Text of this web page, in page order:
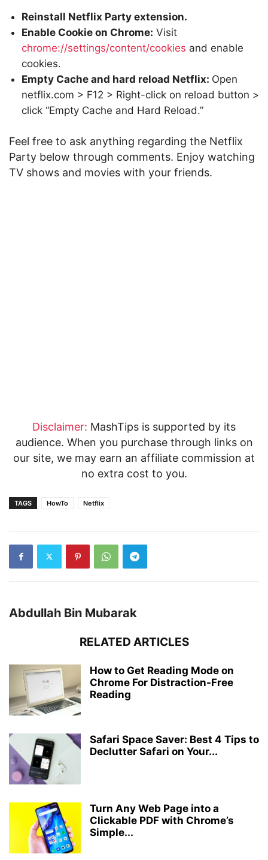
Reinstall Netflix Party extension.
Enable Cookie on Chrome: Visit
chrome://settings/content/cookies and enable
cookies.
Empty Cache and hard reload Netflix: Open
netflix.com > F12 > Right-click on reload button >
click “Empty Cache and Hard Reload.”
Feel free to ask anything regarding the Netflix
Party below through comments. Enjoy watching
TV shows and movies with your friends.
Disclaimer: MashTips is supported by its
audience. When you purchase through links on
our site, we may earn an affiliate commission at
no extra cost to you.
TAGS HowTo Netflix
Abdullah Bin Mubarak
RELATED ARTICLES
How to Get Reading Mode on
Chrome For Distraction-Free
Reading
Safari Space Saver: Best 4 Tips to
Declutter Safari on Your...
Turn Any Web Page into a
Clickable PDF with Chrome’s
Simple...